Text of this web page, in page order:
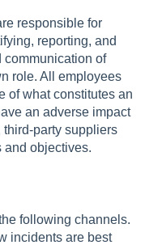
responsible for
reporting, and
communication of
role. All employees
of what constitutes an
an adverse impact
party suppliers
and objectives.
following channels.
incidents are best